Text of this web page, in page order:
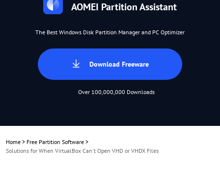
AOMEI Partition Assistant
The Best Windows Disk Partition Manager and PC Optimizer
Download Freeware
Over 100,000,000 Downloads
Home > Free Partition Software >
Solutions for When VirtualBox Can't Open VHD or VHDX Files